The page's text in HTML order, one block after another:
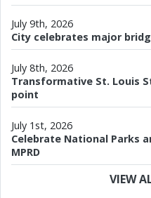
July 9th, 2026
City celebrates major
July 8th, 2026
Transformative St. Louis
point
July 1st, 2026
Celebrate National Parks
MPRD
VIEW